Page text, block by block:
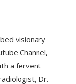
visionary
Channel,
a fervent
Dr.